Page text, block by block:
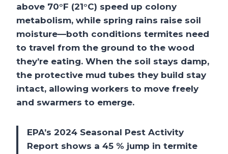
above 70°F (21°C) speed up colony
metabolism, while spring rains raise soil
moisture—both conditions termites need
to travel from the ground to the wood
they’re eating. When the soil stays damp,
the protective mud tubes they build stay
intact, allowing workers to move freely
and swarmers to emerge.
EPA’s 2024 Seasonal Pest Activity
Report shows a 45 % jump in termite